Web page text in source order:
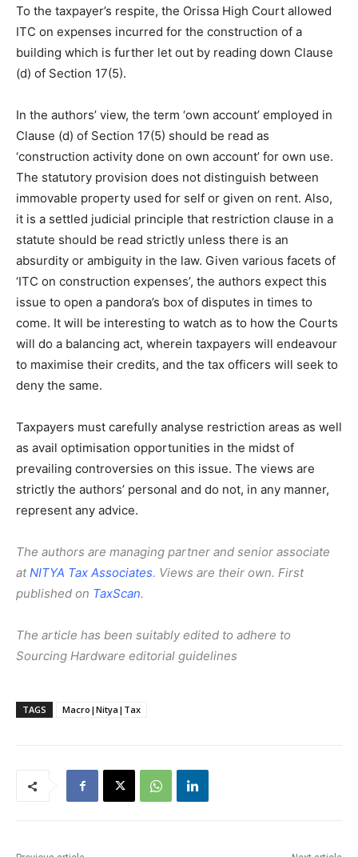
To the taxpayer’s respite, the Orissa High Court allowed
ITC on expenses incurred for the construction of a
building which is further let out by reading down Clause
(d) of Section 17(5).
In the authors’ view, the term ‘own account’ employed in
Clause (d) of Section 17(5) should be read as
‘construction activity done on own account’ for own use.
The statutory provision does not distinguish between
immovable property used for self or given on rent. Also,
it is a settled judicial principle that restriction clause in a
statute should be read strictly unless there is an
absurdity or ambiguity in the law. Given various facets of
‘ITC on construction expenses’, the authors expect this
issue to open a pandora’s box of disputes in times to
come. It will be interesting to watch as to how the Courts
will do a balancing act, wherein taxpayers will endeavour
to maximise their credits, and the tax officers will seek to
deny the same.
Taxpayers must carefully analyse restriction areas as well
as avail optimisation opportunities in the midst of
prevailing controversies on this issue. The views are
strictly the authors’ personal and do not, in any manner,
represent any advice.
The authors are managing partner and senior associate
atNITYA Tax Associates. Views are their own. First
published on TaxScan.
The article has been suitably edited to adhere to
Sourcing Hardware editorial guidelines
TAGS Macro|Nitya|Tax